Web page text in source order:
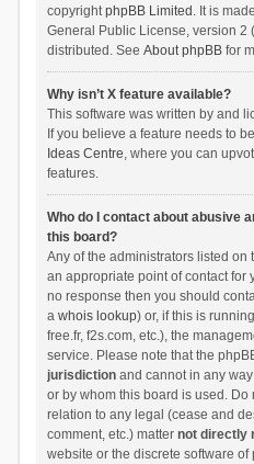
copyrightphpBB Limited . It is
General Public License, version 2
distributed. See About phpBBfor
Why isn’t X feature available?
This software was written by and
If you believe a feature needs to
Ideas Centre, where you can
features.
Who do I contact about abusive
this board?
Any of the administrators listed on
an appropriate point of contact for
no response then you should
a whois lookup) or, if this is
free.fr, f2s.com, etc.), the
service. Please note that the
jurisdictionand cannot in any
or by whom this board is used.
relation to any legal (cease and
comment, etc.) matter not directly
website or the discrete software of